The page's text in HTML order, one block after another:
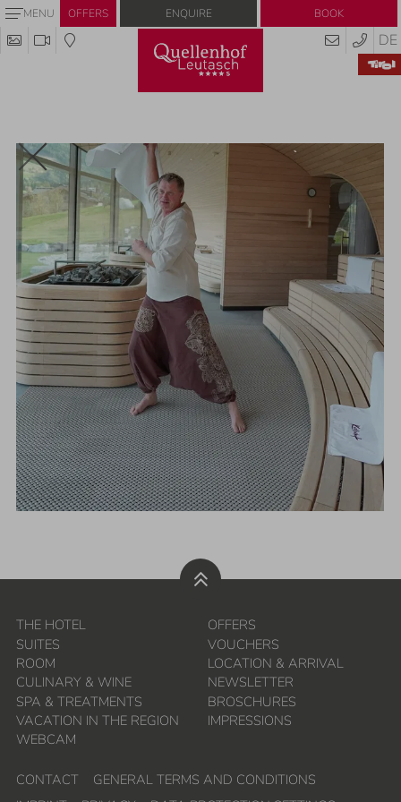
MENU OFFERS
DE
THE HOTEL
SUITES
ROOM
CULINARY & WINE
SPA & TREATMENTS
VACATION IN THE REGION
WEBCAM
OFFERS
VOUCHERS
LOCATION & ARRIVAL
NEWSLETTER
BROSCHURES
IMPRESSIONS
CONTACT
GENERAL TERMS AND CONDITIONS